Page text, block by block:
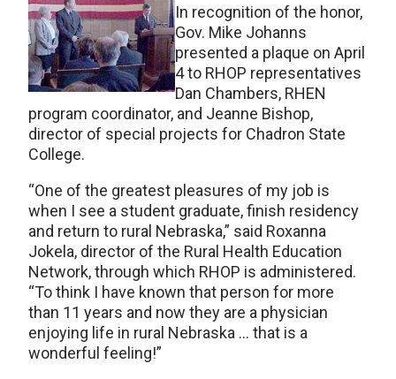
In recognition of the honor,
Gov. Mike Johanns
presented a plaque on April
4 to RHOP representatives
Dan Chambers, RHEN
program coordinator, and Jeanne Bishop,
director of special projects for Chadron State
College.
“One of the greatest pleasures of my job is
when I see a student graduate, finish residency
and return to rural Nebraska,” said Roxanna
Jokela, director of the Rural Health Education
Network, through which RHOP is administered.
“To think I have known that person for more
than 11 years and now they are a physician
enjoying life in rural Nebraska … that is a
wonderful feeling!”